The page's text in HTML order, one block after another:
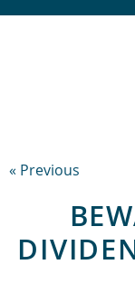
« Previous